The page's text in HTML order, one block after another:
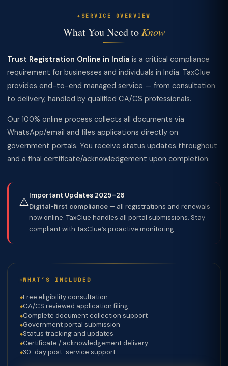
SERVICE OVERVIEW
What You Need to Know
Trust Registration Online in India is a critical compliance
requirement for businesses and individuals in India. TaxClue
provides end-to-end managed service — from consultation
to delivery, handled by qualified CA/CS professionals.
Our 100% online process collects all documents via
WhatsApp/email and files applications directly on
government portals. You receive status updates throughout
and a final certificate/acknowledgement upon completion.
⚠️Important Updates 2025–26
Digital-first compliance — all registrations and renewals
now online. TaxClue handles all portal submissions. Stay
compliant with TaxClue’s proactive monitoring.
WHAT’S INCLUDED
Free eligibility consultation
CA/CS reviewed application filing
Complete document collection support
Government portal submission
Status tracking and updates
Certificate / acknowledgement delivery
30-day post-service support